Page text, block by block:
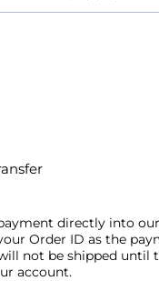
directly into
Order ID as the
not be shipped until
account.